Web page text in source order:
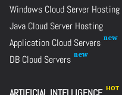
Windows Cloud Server Hosting
Java Cloud Server Hosting
Application Cloud Servers
DB Cloud Servers